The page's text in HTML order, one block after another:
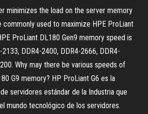
minimizes the load on the server memory
commonly used to maximize HPE ProLiant
ProLiant DL180 Gen9 memory speed is
DDR4-2400, DDR4-2666, DDR4-
Why may there be various speeds of
G9 memory? HP ProLiant G6 es la
servidores estándar de la Industria que
mundo tecnológico de los servidores.